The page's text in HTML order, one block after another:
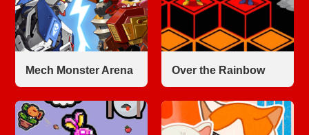
Mech Monster Arena Over the Rainbow